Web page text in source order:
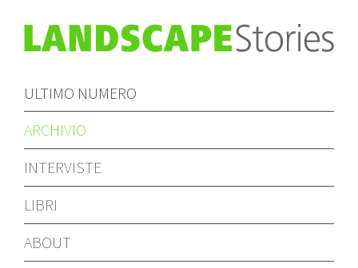
ULTIMO NUMERO
ARCHIVIO
INTERVISTE
LIBRI
ABOUT